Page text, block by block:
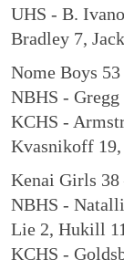
UHS - B.
Bradley 7,
Nome Boys
NBHS - Gregg
KCHS -
Kvasnikoff 19,
Kenai Girls
NBHS -
Lie 2, Hukill 11
KCHS -